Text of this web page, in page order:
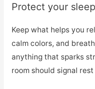
Protect your
Keep what helps you
calm colors, and
anything that sparks
room should signal